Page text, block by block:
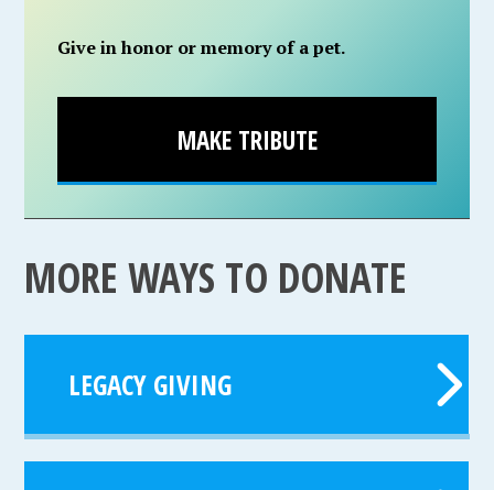
Give in honor or memory of a pet.
MAKE TRIBUTE
MORE WAYS TO DONATE
LEGACY GIVING